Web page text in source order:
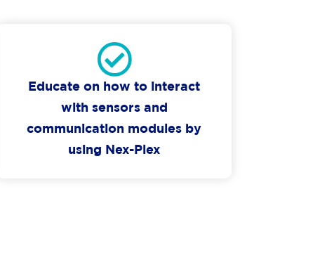
Educate on how to interact
with sensors and
communication modules by
using Nex-Plex